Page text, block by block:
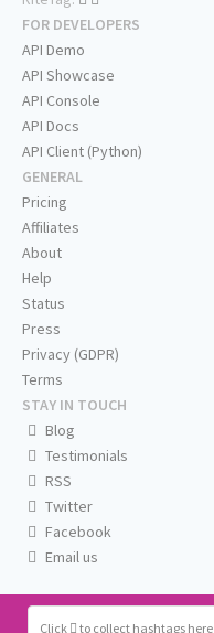
Click to collect hashtags here
FOR DEVELOPERS
API Demo
API Showcase
API Console
API Docs
API Client (Python)
GENERAL
Pricing
Affiliates
About
Help
Status
Press
Privacy (GDPR)
Terms
STAY IN TOUCH
Blog
Testimonials
RSS
Twitter
Facebook
Email us